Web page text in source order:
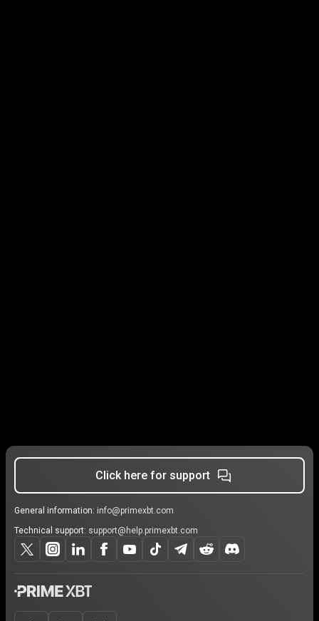
Click here for support
General information: info@primexbt.com
Technical support: support@help.primexbt.com